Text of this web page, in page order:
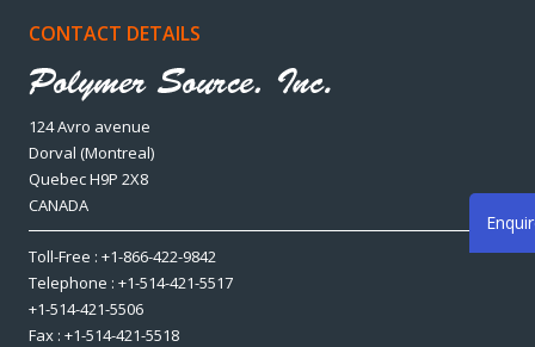
CONTACT DETAILS
124 Avro avenue
Dorval (Montreal)
Quebec H9P 2X8
CANADA
Toll-Free : +1-866-422-9842
Telephone : +1-514-421-5517
+1-514-421-5506
Fax : +1-514-421-5518